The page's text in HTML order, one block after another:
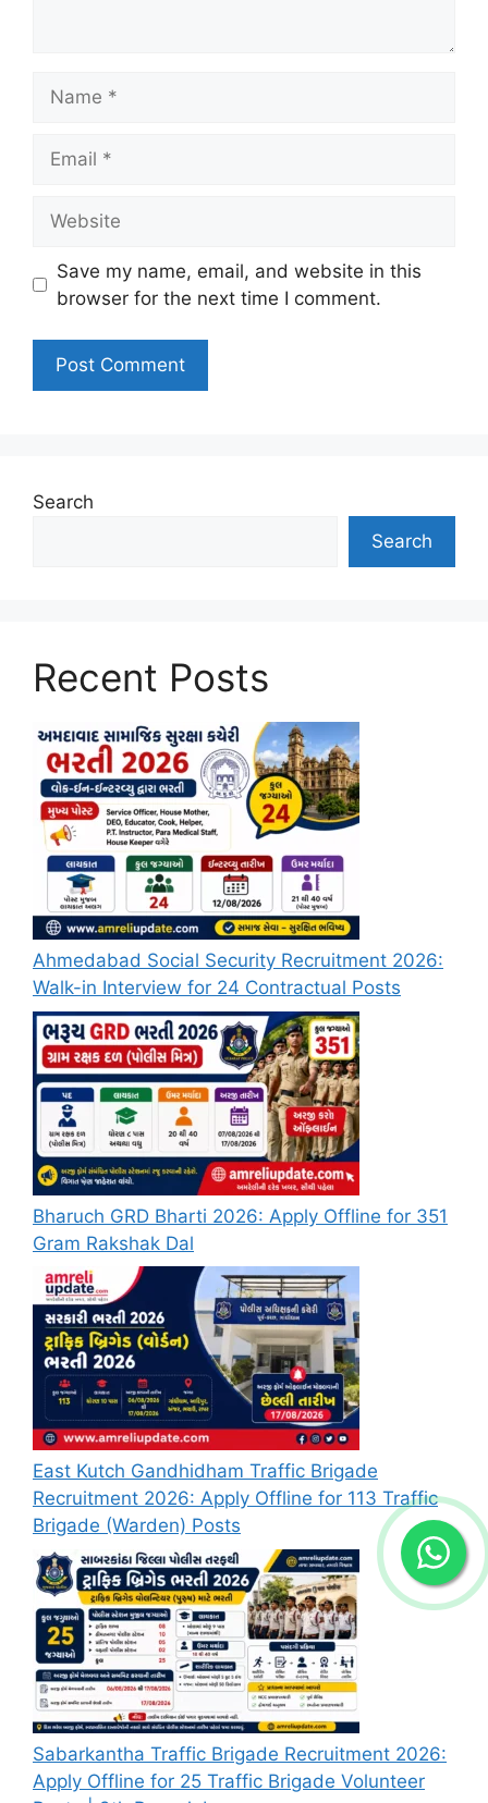
Save my name, email, and website in this
browser for the next time I comment.
Search
Search
Recent Posts
Ahmedabad Social Security Recruitment 2026:
Walk-in Interview for 24 Contractual Posts
Bharuch GRD Bharti 2026: Apply Offline for 351
Gram Rakshak Dal
East Kutch Gandhidham Traffic Brigade
Recruitment 2026: Apply Offline for 113 Traffic
Brigade (Warden) Posts
Sabarkantha Traffic Brigade Recruitment 2026:
Apply Offline for 25 Traffic Brigade Volunteer